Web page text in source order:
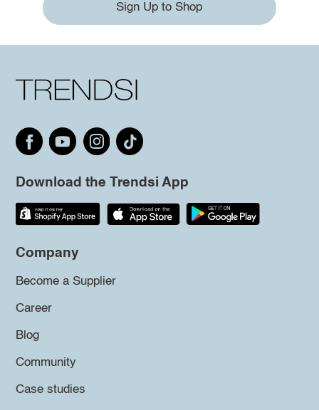
Sign Up to Shop
Download the Trendsi App
Company
Become a Supplier
Career
Blog
Community
Case studies